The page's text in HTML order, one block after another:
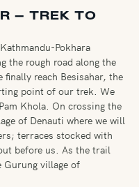
– TREK TO
Pokhara
the rough road along the
reach Besisahar, the
point of our trek. We
Khola. On crossing the
of Denauti where we will
terraces stocked with
before us. As the trail
Gurung village of